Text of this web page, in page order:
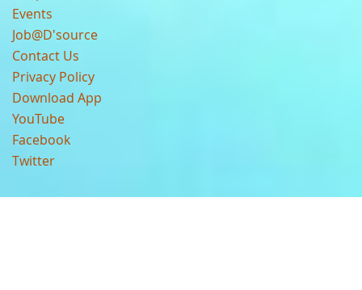
Events
Job@D'source
Contact Us
Privacy Policy
Download App
YouTube
Facebook
Twitter